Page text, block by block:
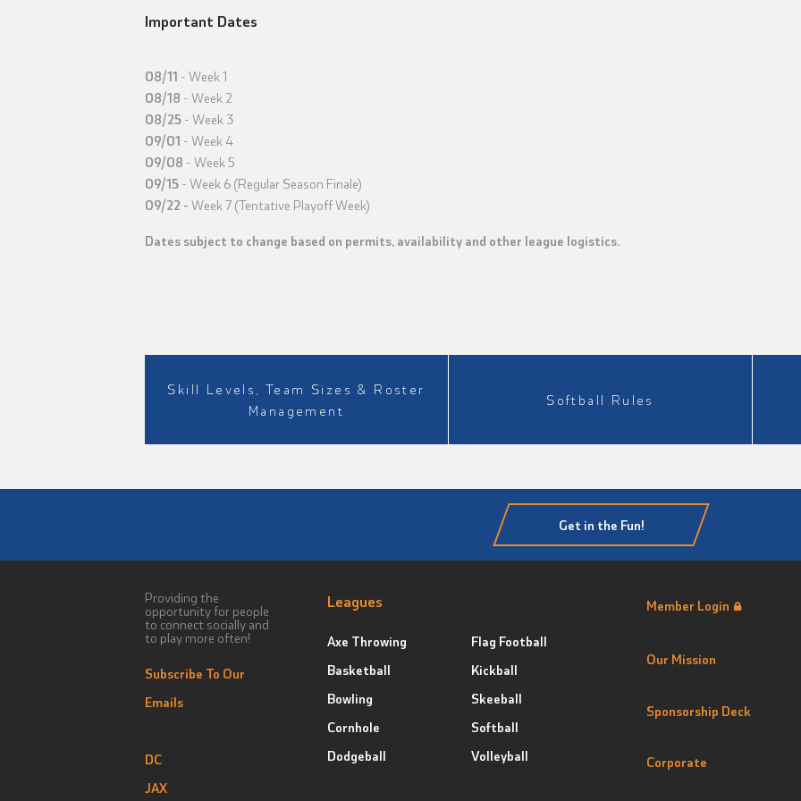
Important Dates
08/11 - Week 1
08/18 - Week 2
08/25 - Week 3
09/01 - Week 4
09/08 - Week 5
09/15 - Week 6 (Regular Season Finale)
09/22 - Week 7 (Tentative Playoff Week)
Dates subject to change based on permits, availability and other league logistics.
Skill Levels, Team Sizes & Roster
Management
Softball Rules
Get in the Fun!
Providing the
opportunity for people
to connect socially and
to play more often!
Subscribe To Our
Emails
DC
JAX
Leagues
Axe Throwing
Basketball
Bowling
Cornhole
Dodgeball
Flag Football
Kickball
Skeeball
Softball
Volleyball
Member Login
Our Mission
Sponsorship Deck
Corporate